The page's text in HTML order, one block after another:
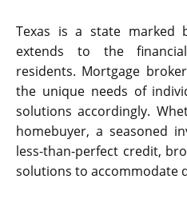
Texas is a state marked
extends to the
residents. Mortgage
the unique needs of
solutions accordingly.
homebuyer, a seasoned
less-than-perfect credit,
solutions to accommodate